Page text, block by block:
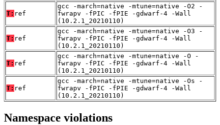
T: ref
gcc -march=native -mtune=native -O2 -
fwrapv -fPIC -fPIE -gdwarf-4 -Wall
(10.2.1_20210110)
T: ref
gcc -march=native -mtune=native -O3 -
fwrapv -fPIC -fPIE -gdwarf-4 -Wall
(10.2.1_20210110)
T: ref
gcc -march=native -mtune=native -O -
fwrapv -fPIC -fPIE -gdwarf-4 -Wall
(10.2.1_20210110)
T: ref
gcc -march=native -mtune=native -Os -
fwrapv -fPIC -fPIE -gdwarf-4 -Wall
(10.2.1_20210110)
Namespace violations